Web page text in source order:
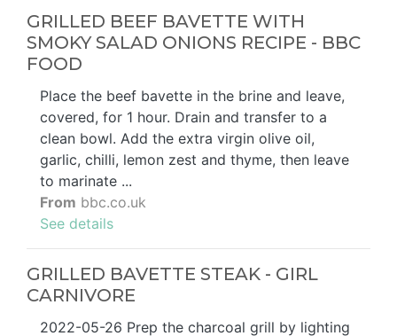
GRILLED BEEF BAVETTE WITH
SMOKY SALAD ONIONS RECIPE - BBC
FOOD
Place the beef bavette in the brine and leave,
covered, for 1 hour. Drain and transfer to a
clean bowl. Add the extra virgin olive oil,
garlic, chilli, lemon zest and thyme, then leave
to marinate ...
From bbc.co.uk
See details
GRILLED BAVETTE STEAK - GIRL
CARNIVORE
2022-05-26 Prep the charcoal grill by lighting